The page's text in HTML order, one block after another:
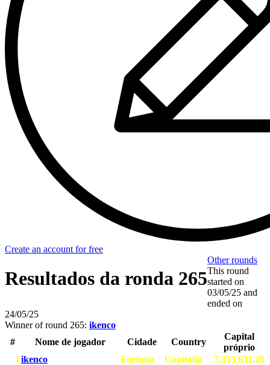
Create an account for free
Resultados da ronda 265
Other rounds
This round
started on
03/05/25 and
ended on
24/05/25
Winner of round 265: ikenco
#
Nome de jogador Cidade Country
Capital
próprio
1 ikenco Fortuna Capitalia
7,353,631.26